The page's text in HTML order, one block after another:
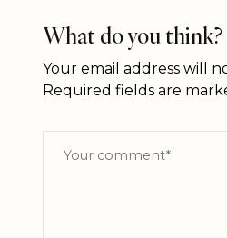
What do you think?
Your email address will
Required fields are